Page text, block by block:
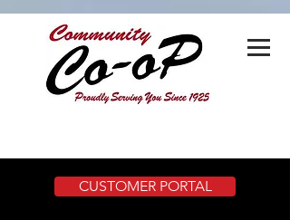
CUSTOMER PORTAL